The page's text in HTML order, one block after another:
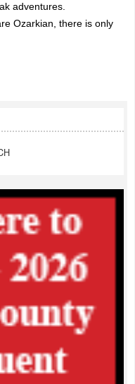
adventures.
Ozarkian, there is only